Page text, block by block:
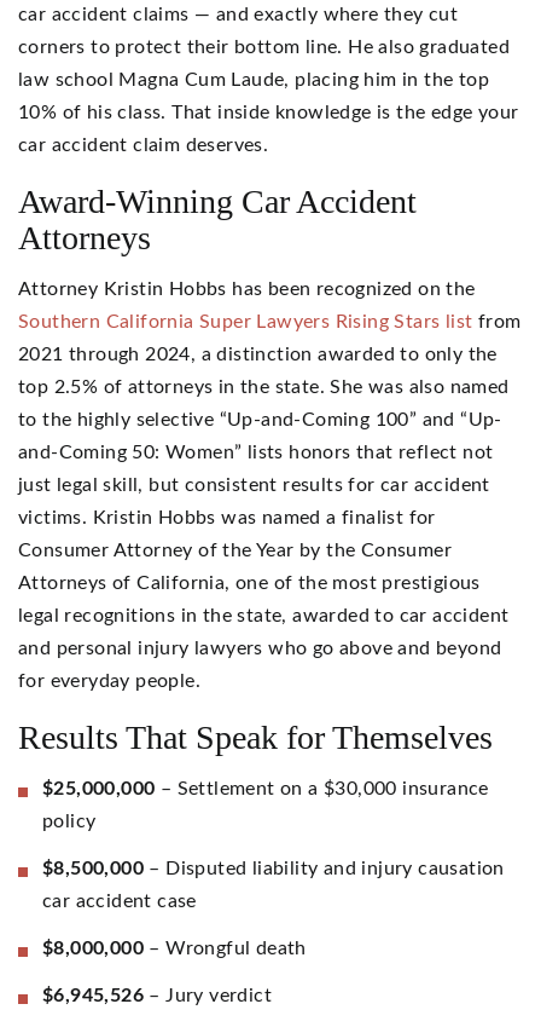
car accident claims — and exactly where they cut
corners to protect their bottom line. He also graduated
law school Magna Cum Laude, placing him in the top
10% of his class. That inside knowledge is the edge your
car accident claim deserves.
Award-Winning Car Accident
Attorneys
Attorney Kristin Hobbs has been recognized on the
Southern California Super Lawyers Rising Stars list from
2021 through 2024, a distinction awarded to only the
top 2.5% of attorneys in the state. She was also named
to the highly selective “Up-and-Coming 100” and “Up-
and-Coming 50: Women” lists honors that reflect not
just legal skill, but consistent results for car accident
victims. Kristin Hobbs was named a finalist for
Consumer Attorney of the Year by the Consumer
Attorneys of California, one of the most prestigious
legal recognitions in the state, awarded to car accident
and personal injury lawyers who go above and beyond
for everyday people.
Results That Speak for Themselves
$25,000,000 – Settlement on a $30,000 insurance
policy
$8,500,000 – Disputed liability and injury causation
car accident case
$8,000,000 – Wrongful death
$6,945,526 – Jury verdict